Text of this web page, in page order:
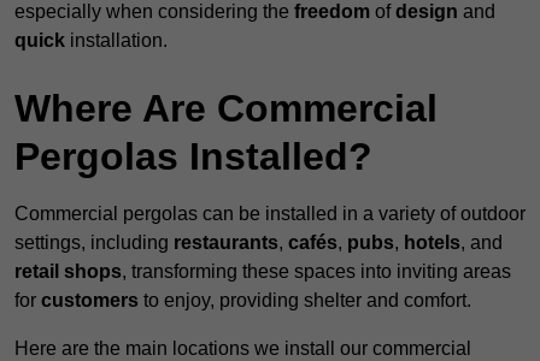
especially when considering the freedom ofdesign and
quick installation.
Where Are Commercial
Pergolas Installed?
Commercial pergolas can be installed in a variety of outdoor
settings, including restaurants, cafés, pubs, hotels, and
retail shops, transforming these spaces into inviting areas
for customers to enjoy, providing shelter and comfort.
Here are the main locations we install our commercial